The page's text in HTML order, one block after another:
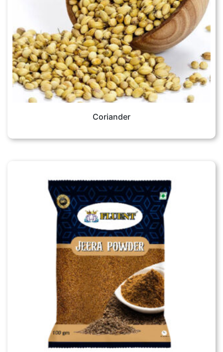
Coriander